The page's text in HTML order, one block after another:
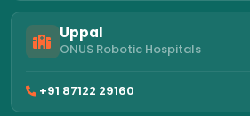
Uppal
ONUS Robotic Hospitals
+91 87122 29160